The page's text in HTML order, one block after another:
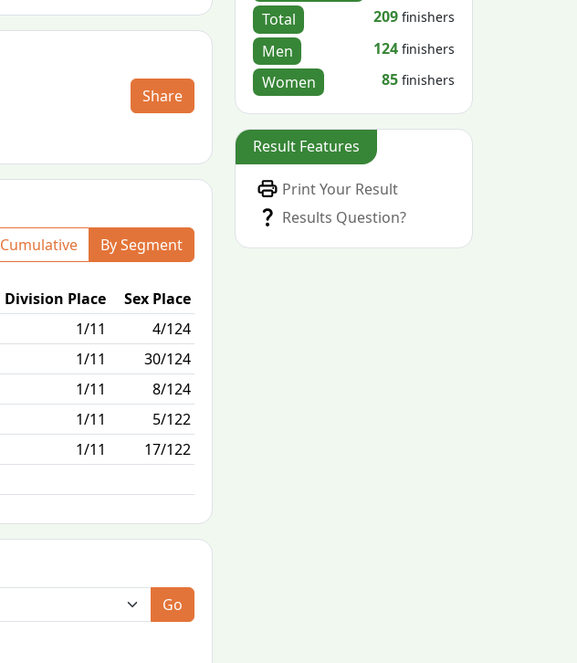
Share
Cumulative By Segment
Division Place Sex Place
1/11 4/124
1/11 30/124
1/11 8/124
1/11 5/122
1/11 17/122
Go
Total
209 finishers
Men 124 finishers
Women 85 finishers
Result Features
Print Your Result
Results Question?